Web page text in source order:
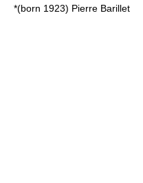
*(born 1923) Pierre Barillet